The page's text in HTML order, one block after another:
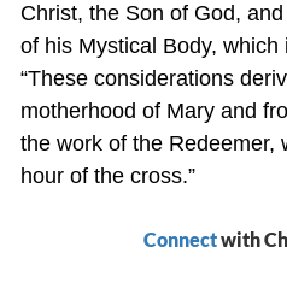
Christ, the Son of God,
of his Mystical Body, which
“These considerations
motherhood of Mary and
the work of the Redeemer,
hour of the cross.”
Connectwith